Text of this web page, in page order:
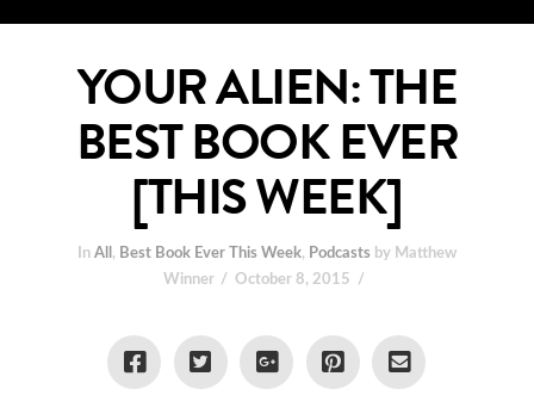
YOUR ALIEN: THE
BEST BOOK EVER
[THIS WEEK]
In All , Best Book Ever This Week, Podcasts by Matthew
Winner
October 8, 2015